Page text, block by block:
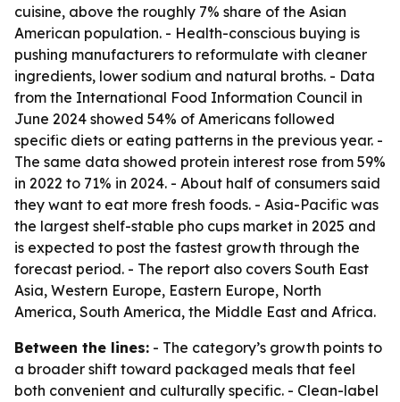
cuisine, above the roughly 7% share of the Asian
American population. - Health-conscious buying is
pushing manufacturers to reformulate with cleaner
ingredients, lower sodium and natural broths. - Data
from the International Food Information Council in
June 2024 showed 54% of Americans followed
specific diets or eating patterns in the previous year. -
The same data showed protein interest rose from 59%
in 2022 to 71% in 2024. - About half of consumers said
they want to eat more fresh foods. - Asia-Pacific was
the largest shelf-stable pho cups market in 2025 and
is expected to post the fastest growth through the
forecast period. - The report also covers South East
Asia, Western Europe, Eastern Europe, North
America, South America, the Middle East and Africa.
Between the lines: - The category’s growth points to
a broader shift toward packaged meals that feel
both convenient and culturally specific. - Clean-label